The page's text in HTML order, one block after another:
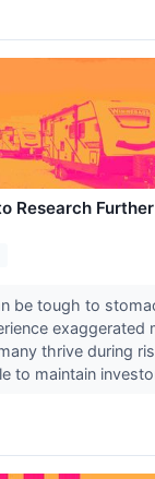
Research
be tough to
exaggerated
thrive during
to maintain